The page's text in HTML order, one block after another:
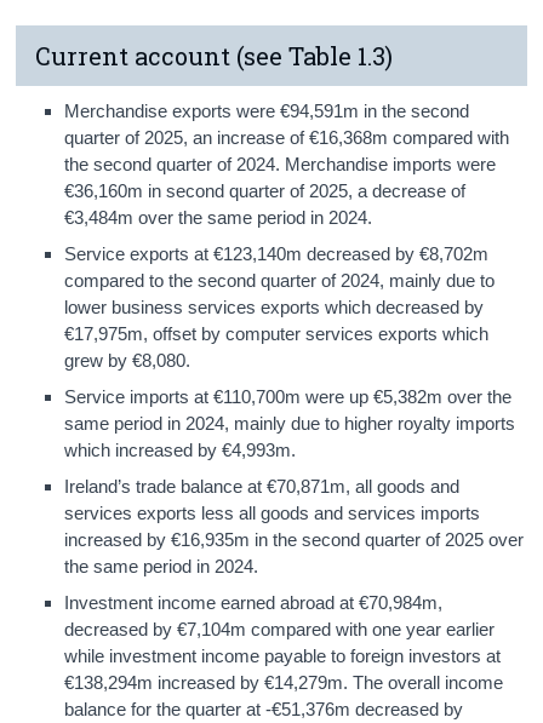
Current account (see Table 1.3)
Merchandise exports were €94,591m in the second
quarter of 2025, an increase of €16,368m compared with
the second quarter of 2024. Merchandise imports were
€36,160m in second quarter of 2025, a decrease of
€3,484m over the same period in 2024.
Service exports at €123,140m decreased by €8,702m
compared to the second quarter of 2024, mainly due to
lower business services exports which decreased by
€17,975m, offset by computer services exports which
grew by €8,080.
Service imports at €110,700m were up €5,382m over the
same period in 2024, mainly due to higher royalty imports
which increased by €4,993m.
Ireland’s trade balance at €70,871m, all goods and
services exports less all goods and services imports
increased by €16,935m in the second quarter of 2025 over
the same period in 2024.
Investment income earned abroad at €70,984m,
decreased by €7,104m compared with one year earlier
while investment income payable to foreign investors at
€138,294m increased by €14,279m. The overall income
balance for the quarter at -€51,376m decreased by